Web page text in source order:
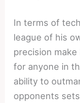
In terms of
league of his
precision
for anyone in
ability to
opponents